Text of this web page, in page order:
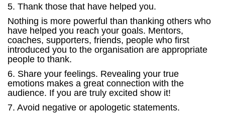
5. Thank those that have helped you.
Nothing is more powerful than thanking others who
have helped you reach your goals. Mentors,
coaches, supporters, friends, people who first
introduced you to the organisation are appropriate
people to thank.
6. Share your feelings. Revealing your true
emotions makes a great connection with the
audience. If you are truly excited show it!
7. Avoid negative or apologetic statements.